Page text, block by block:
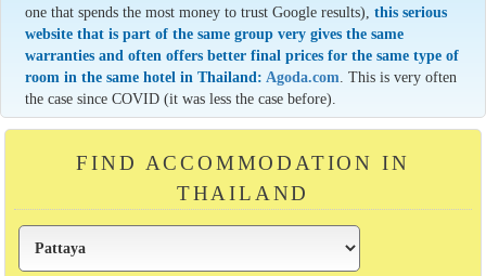
one that spends the most money to trust Google results),this serious
website that is part of the same group very gives the same
warranties and often offers better final prices for the same type of
room in the same hotel in Thailand: Agoda.com . This is very often
the case since COVID (it was less the case before).
FIND ACCOMMODATION IN
THAILAND